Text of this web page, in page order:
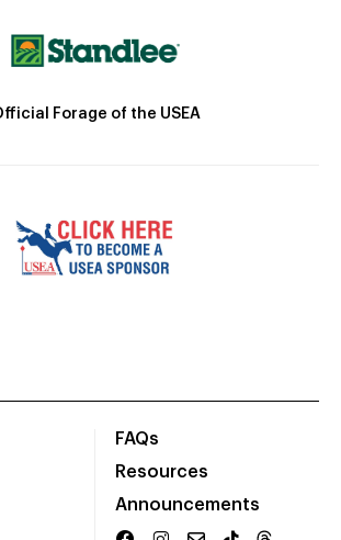
Forage of the USEA
FAQs
Resources
Announcements